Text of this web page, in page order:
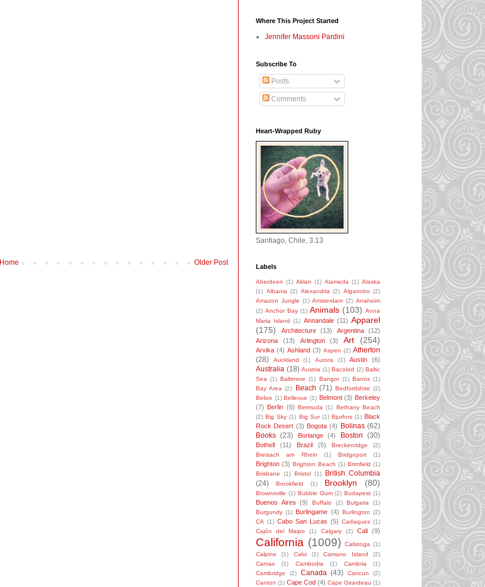
Older Post
Home
Where This Project Started
Jennifer Massoni Pardini
Subscribe To
Posts
Comments
Heart-Wrapped Ruby
Santiago, Chile, 3.13
Labels
Aberdeen (1) Aklan (1) Alameda (1) Alaska
(1) Albania (2) Alexandria (2) Algarrobo (2)
Amazon Jungle (1) Amsterdam (2) Anaheim
(2) Anchor Bay (1) Animals (103) Anna
Maria Island
(1) Annandale (11) Apparel
(175)
Architecture (13) Argentina
(12)
Arizona
(13) Arlington (3) Art (254)
Arvika (4) Ashland (3) Aspen (2) Atherton
(28)
Auckland (1) Aurora (1) Austin (6)
Australia (18) Austria (1) Bacolod (2) Baltic
Sea (1) Baltimore (1) Bangor (1) Banos (1)
Bay Area (2) Beach (71) Bedfordshire (2)
Belize (1) Bellevue (1) Belmont (3) Berkeley
(7)
Berlin (6) Bermuda (1)
Bethany Beach
(2) Big Sky (1) Big Sur (1) Bjurfors (1) Black
Rock Desert (3) Bogota (4) Bolinas (62)
Books (23) Borlange (4) Boston (30)
Bothell (11) Brazil (5) Breckenridge
(2)
Breisach am Rhein
(1) Bridgeport (1)
Brighton (3) Brighton Beach (1) Brimfield (1)
Brisbane
(1) Bristol (1)
British Columbia
(24)
Brookfield (1) Brooklyn (80)
Brownsville (1) Bubble Gum (2) Budapest (1)
Buenos Aires (9) Buffalo (2) Bulgaria
(1)
Burgundy (1) Burlingame (4) Burlington (2)
CA (1) Cabo San Lucas (5) Cadaques (1)
Cajón del Maipo
(1) Calgary (2) Cali (9)
California (1009) Calistoga (1)
Calpine
(1) Calvi (1) Camano Island
(2)
Camas
(1) Cambodia (1) Cambria
(1)
Cambridge
(2) Canada (43) Cancun
(2)
Canton (1) Cape Cod (4) Cape Girardeau (1)